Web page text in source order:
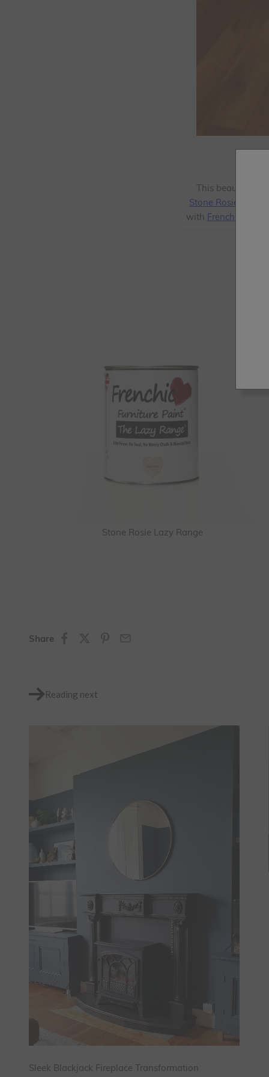
This beautiful
Stone Rosie
with Frenchic Clear
Stone Rosie Lazy Range
Share
Reading next
Sleek Blackjack Fireplace Transformation